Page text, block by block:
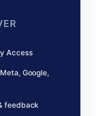
Access
Google,
feedback